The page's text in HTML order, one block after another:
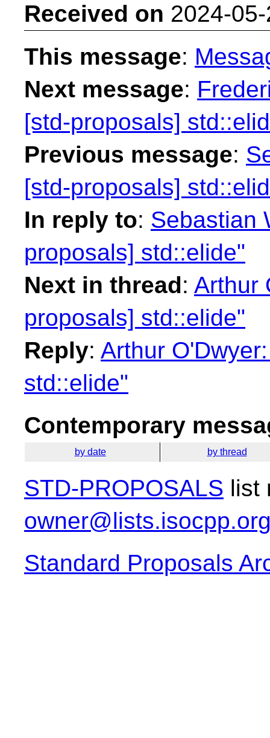
Received on 2024-
This message:
Next message:
[std-proposals]
Previous message:
[std-proposals]
In reply to: Sebastian
proposals] std::elide"
Next in thread: Arthur
proposals] std::elide"
Reply: Arthur
std::elide"
Contemporary
by date by thread
STD-PROPOSALS list
Standard Proposals